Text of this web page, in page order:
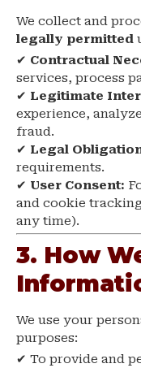
We collect and
legally permitted
✔ Contractual
services, process
✔ Legitimate
experience,
fraud.
✔ Legal
requirements.
✔ User Consent:
and cookie
any time).
3. How
We use your
purposes:
✔ To provide and